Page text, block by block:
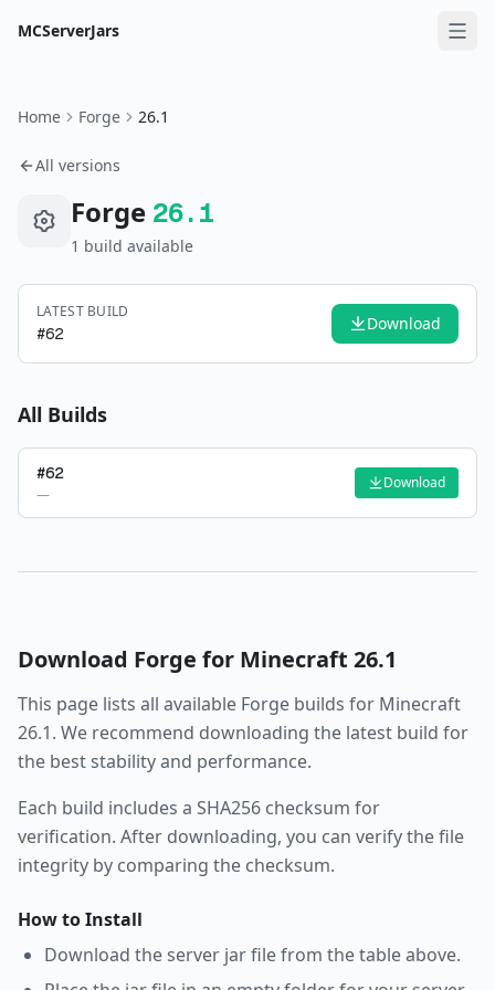
MCServerJars
Home Forge 26.1
All versions
Forge 26.1
1 build available
LATEST BUILD
#62 Download
All Builds
#62
—
Download
Download Forge for Minecraft 26.1
This page lists all available Forge builds for Minecraft
26.1. We recommend downloading the latest build for
the best stability and performance.
Each build includes a SHA256 checksum for
verification. After downloading, you can verify the file
integrity by comparing the checksum.
How to Install
Download the server jar file from the table above.